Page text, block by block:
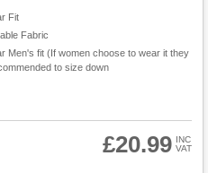
Fit
Fabric
Men's fit (If women choose to wear it they
to size down
£20.99 INC
VAT